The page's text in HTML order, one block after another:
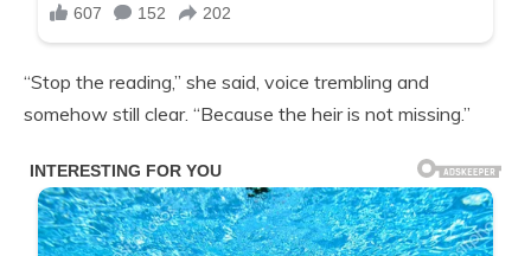
“Stop the reading,” she said, voice trembling and
somehow still clear. “Because the heir is not missing.”